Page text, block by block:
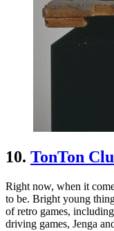
10. TonTon
Right now, when it
to be. Bright young
of retro games,
driving games, Jenga